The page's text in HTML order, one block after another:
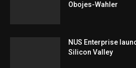
Obojes-Wahler
NUS Enterprise
Silicon Valley